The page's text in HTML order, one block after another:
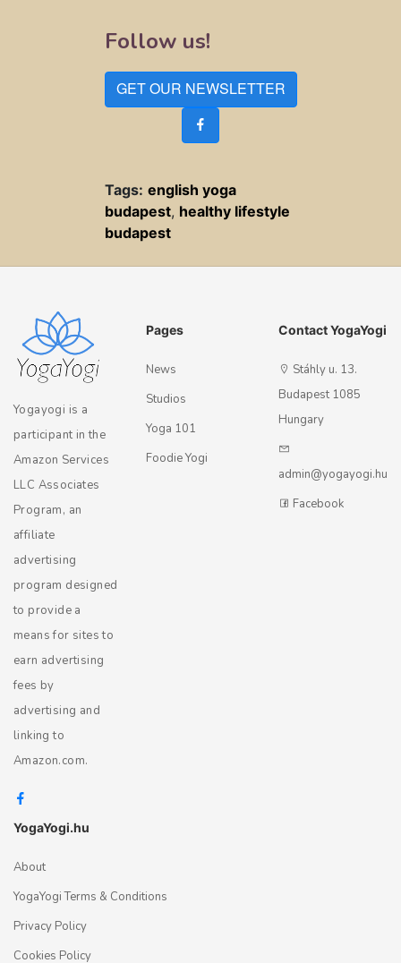
Follow us!
GET OUR NEWSLETTER
Tags: english yoga
budapest, healthy lifestyle
budapest
Yogayogi is a
participant in the
Amazon Services
LLC Associates
Program, an
affiliate
advertising
program designed
to provide a
means for sites to
earn advertising
fees by
advertising and
linking to
Amazon.com.
Pages
News
Studios
Yoga 101
Foodie Yogi
Contact YogaYogi
Stáhly u. 13.
Budapest 1085
Hungary
admin@yogayogi.hu
Facebook
YogaYogi.hu
About
YogaYogi Terms & Conditions
Privacy Policy
Cookies Policy